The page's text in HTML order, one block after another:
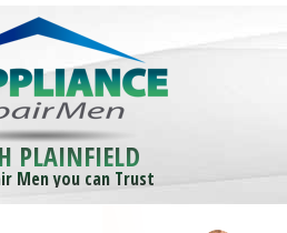
PLAINFIELD
Men you can Trust